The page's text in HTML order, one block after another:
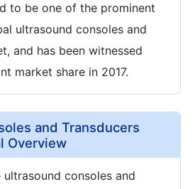
to be one of the prominent
ultrasound consoles and
and has been witnessed
market share in 2017.
and Transducers
Overview
consoles and